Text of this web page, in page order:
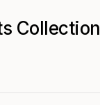
Collection